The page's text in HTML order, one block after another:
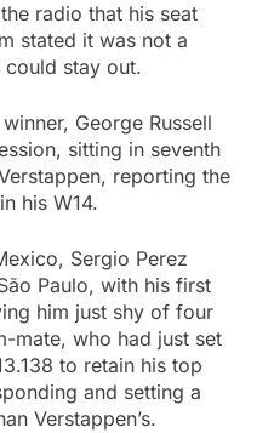
radio that his seat
stated it was not a
stay out.
George Russell
sitting in seventh
reporting the
his W14.
Sergio Perez
Paulo, with his first
him just shy of four
mate, who had just set
to retain his top
and setting a
Verstappen’s.